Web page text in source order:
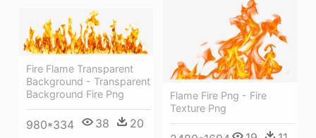
Flame Fire Png - Fire
Texture Png
Fire Flame Transparent
Background - Transparent
Background Fire Png
980*334 38 20